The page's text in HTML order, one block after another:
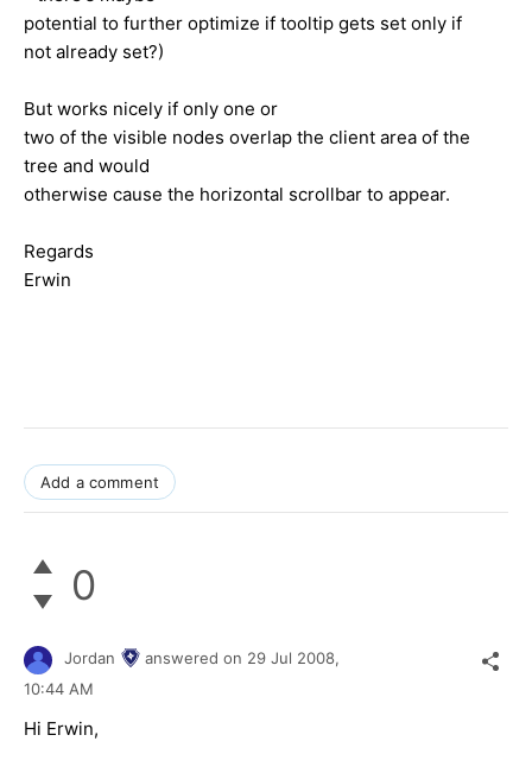
potential to further optimize if tooltip gets set only if
not already set?)
But works nicely if only one or
two of the visible nodes overlap the client area of the
tree and would
otherwise cause the horizontal scrollbar to appear.
Regards
Erwin
Add a comment
0
Jordan answered on 29 Jul 2008,
10:44 AM
Hi Еrwin,